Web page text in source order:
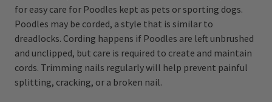
for easy care for Poodles kept as pets or sporting dogs.
Poodles may be corded, a style that is similar to
dreadlocks. Cording happens if Poodles are left unbrushed
and unclipped, but care is required to create and maintain
cords. Trimming nails regularly will help prevent painful
splitting, cracking, or a broken nail.